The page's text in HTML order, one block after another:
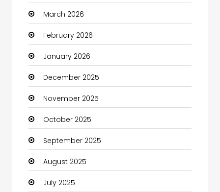
Beauty Salon and Products
Bicycle Shop
Boats
Business
Business and Investment
cannabis
Canopy
Car dealer
Car Rental Agency
March 2026
February 2026
January 2026
December 2025
November 2025
October 2025
September 2025
August 2025
July 2025